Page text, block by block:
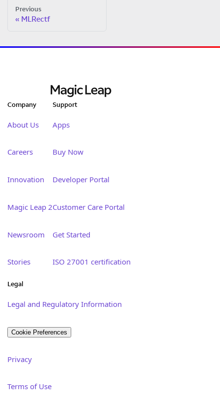
Previous
MLRectf
Company
About Us
Careers
Innovation
Magic Leap 2
Newsroom
Stories
Support
Apps
Buy Now
Developer Portal
Customer Care Portal
Get Started
ISO 27001 certification
Legal
Legal and Regulatory Information
Cookie Preferences
Privacy
Terms of Use